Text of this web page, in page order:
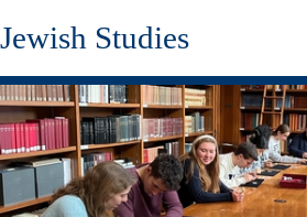
Skip
to
content
Jewish Studies